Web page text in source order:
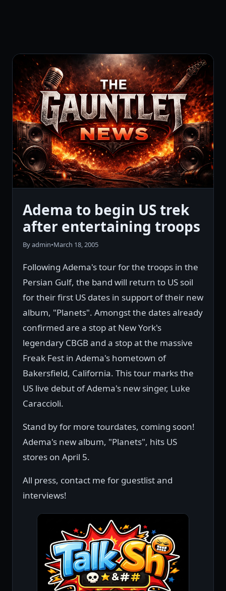
Adema to begin US trek
after entertaining troops
By admin•March 18, 2005
Following Adema's tour for the troops in the
Persian Gulf, the band will return to US soil
for their first US dates in support of their new
album, "Planets". Amongst the dates already
confirmed are a stop at New York's
legendary CBGB and a stop at the massive
Freak Fest in Adema's hometown of
Bakersfield, California. This tour marks the
US live debut of Adema's new singer, Luke
Caraccioli.
Stand by for more tourdates, coming soon!
Adema's new album, "Planets", hits US
stores on April 5.
All press, contact me for guestlist and
interviews!